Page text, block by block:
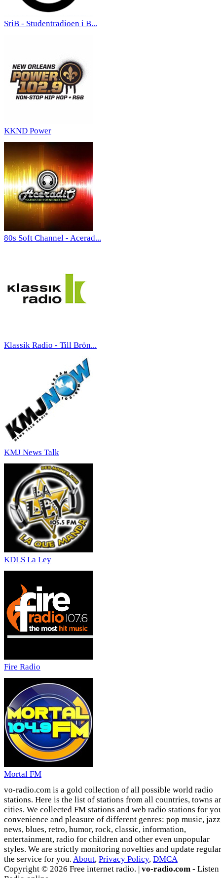
SriB - Studentradioen i B...
KKND Power
80s Soft Channel - Acerad...
Klassik Radio - Till Brön...
KMJ News Talk
KDLS La Ley
Fire Radio
Mortal FM
vo-radio.com is a gold collection of all possible world radio
stations. Here is the list of stations from all countries, towns
cities. We collected FM stations and web radio stations for
convenience and pleasure of different genres: pop music,
news, blues, retro, humor, rock, classic, information,
entertainment, radio for children and other even unpopular
styles. We are strictly monitoring novelties and update
the service for you. About, Privacy Policy, DMCA
Copyright © 2026 Free internet radio. | vo-radio.com - Listen